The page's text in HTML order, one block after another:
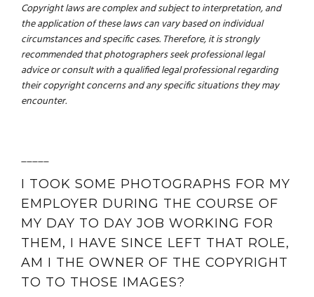
Copyright laws are complex and subject to interpretation, and
the application of these laws can vary based on individual
circumstances and specific cases. Therefore, it is strongly
recommended that photographers seek professional legal
advice or consult with a qualified legal professional regarding
their copyright concerns and any specific situations they may
encounter.
_____
I TOOK SOME PHOTOGRAPHS FOR MY
EMPLOYER DURING THE COURSE OF
MY DAY TO DAY JOB WORKING FOR
THEM, I HAVE SINCE LEFT THAT ROLE,
AM I THE OWNER OF THE COPYRIGHT
TO TO THOSE IMAGES?